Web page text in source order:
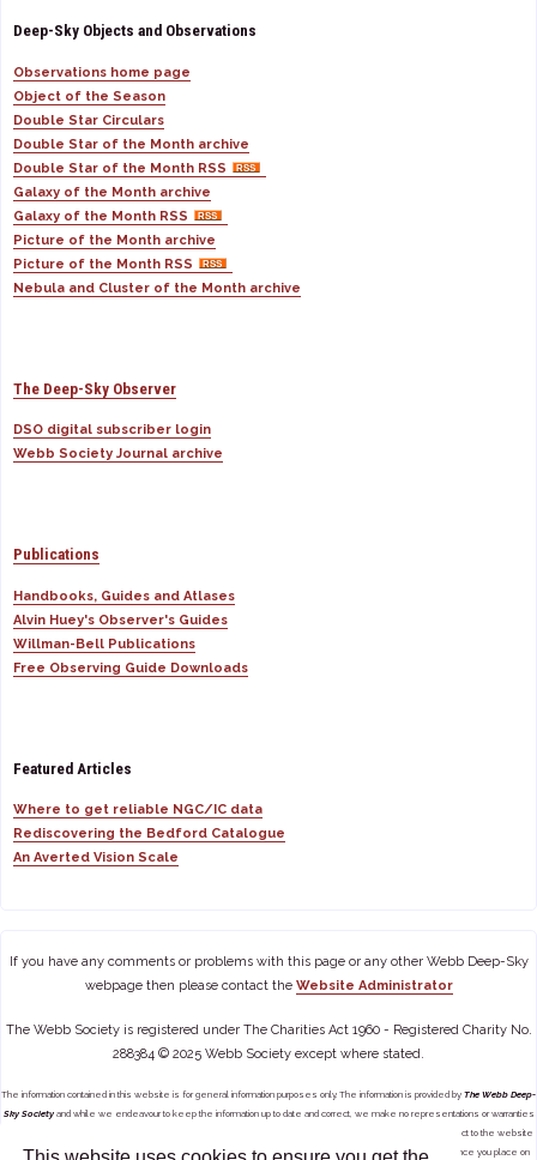
Deep-Sky Objects and Observations
Observations home page
Object of the Season
Double Star Circulars
Double Star of the Month archive
Double Star of the Month RSS
Galaxy of the Month archive
Galaxy of the Month RSS
Picture of the Month archive
Picture of the Month RSS
Nebula and Cluster of the Month archive
The Deep-Sky Observer
DSO digital subscriber login
Webb Society Journal archive
Publications
Handbooks, Guides and Atlases
Alvin Huey's Observer's Guides
Willman-Bell Publications
Free Observing Guide Downloads
Featured Articles
Where to get reliable NGC/IC data
Rediscovering the Bedford Catalogue
An Averted Vision Scale
If you have any comments or problems with this page or any other Webb Deep-Sky
webpage then please contact the Website Administrator
The Webb Society is registered under The Charities Act 1960 - Registered Charity No.
288384 © 2025 Webb Society except where stated.
The information contained in this website is for general information purposes only. The information is provided by The Webb Deep-
Sky Societyand while we endeavour to keep the information up to date and correct, we make no representations or warranties
of any kind, express or implied, about the completeness, accuracy, reliability, suitability or availability with respect to the website
or the information, products, services, or related graphics contained on the website for any purpose. Any reliance you place on